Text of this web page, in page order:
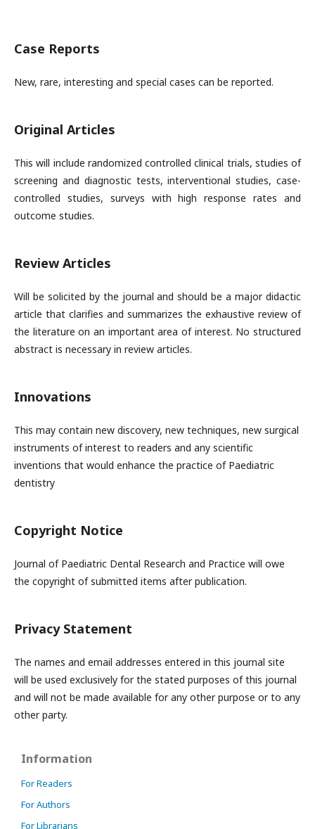
Case Reports
New, rare, interesting and special cases can be reported.
Original Articles
This will include randomized controlled clinical trials, studies of
screening and diagnostic tests, interventional studies, case-
controlled studies, surveys with high response rates and
outcome studies.
Review Articles
Will be solicited by the journal and should be a major didactic
article that clarifies and summarizes the exhaustive review of
the literature on an important area of interest. No structured
abstract is necessary in review articles.
Innovations
This may contain new discovery, new techniques, new surgical
instruments of interest to readers and any scientific
inventions that would enhance the practice of Paediatric
dentistry
Copyright Notice
Journal of Paediatric Dental Research and Practice will owe
the copyright of submitted items after publication.
Privacy Statement
The names and email addresses entered in this journal site
will be used exclusively for the stated purposes of this journal
and will not be made available for any other purpose or to any
other party.
Information
For Readers
For Authors
For Librarians